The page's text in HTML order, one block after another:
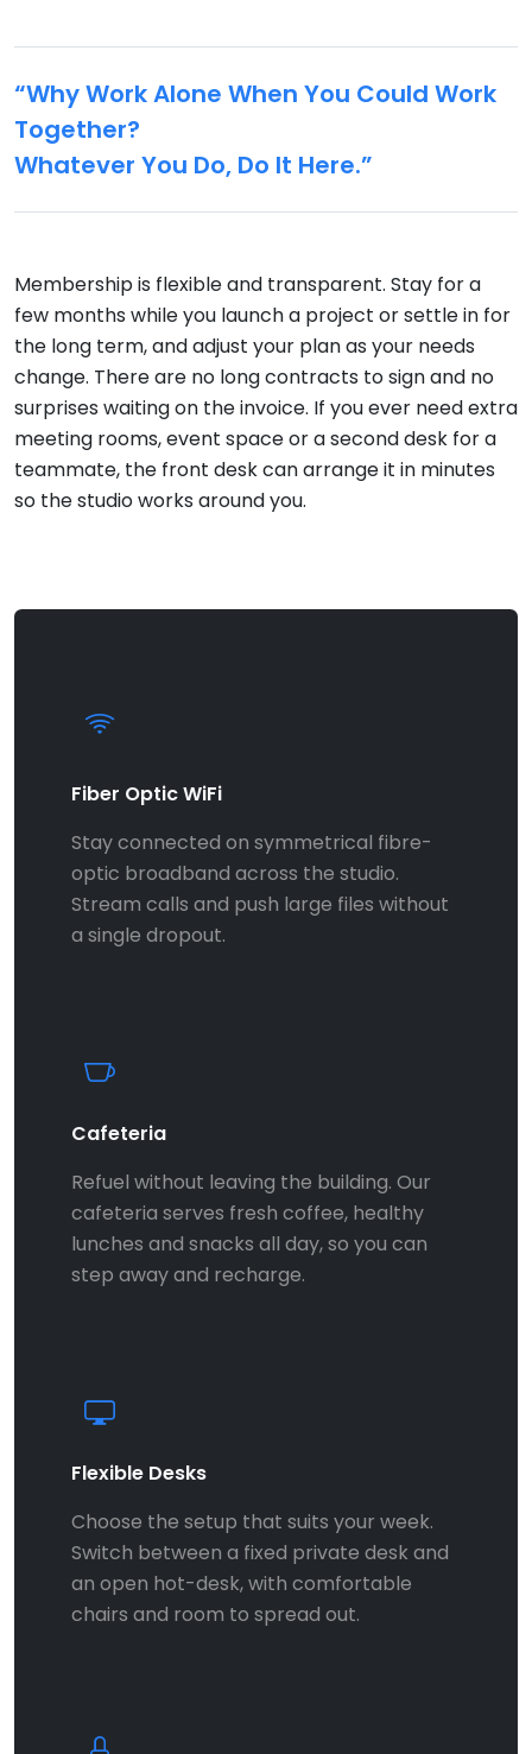
“Why Work Alone When You Could Work
Together?
Whatever You Do, Do It Here.”
Membership is flexible and transparent. Stay for a
few months while you launch a project or settle in for
the long term, and adjust your plan as your needs
change. There are no long contracts to sign and no
surprises waiting on the invoice. If you ever need extra
meeting rooms, event space or a second desk for a
teammate, the front desk can arrange it in minutes
so the studio works around you.
Fiber Optic WiFi
Stay connected on symmetrical fibre-
optic broadband across the studio.
Stream calls and push large files without
a single dropout.
Cafeteria
Refuel without leaving the building. Our
cafeteria serves fresh coffee, healthy
lunches and snacks all day, so you can
step away and recharge.
Flexible Desks
Choose the setup that suits your week.
Switch between a fixed private desk and
an open hot-desk, with comfortable
chairs and room to spread out.